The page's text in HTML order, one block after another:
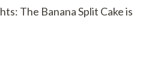
The Banana Split Cake is